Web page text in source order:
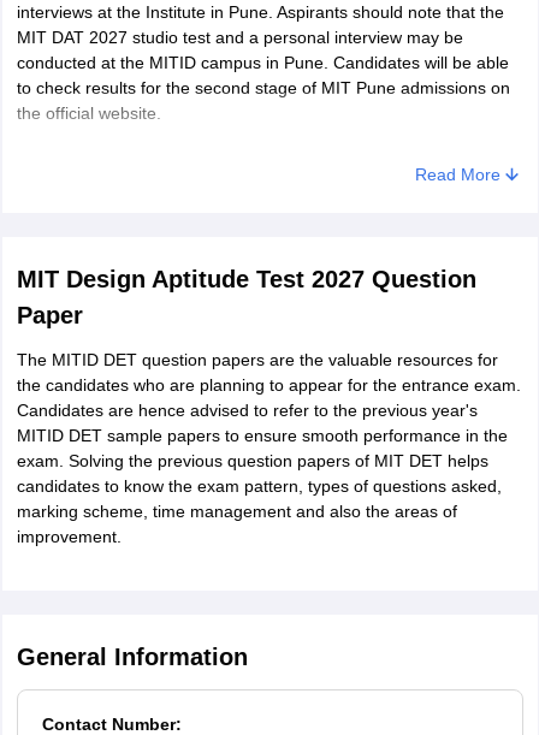
interviews at the Institute in Pune. Aspirants should note that the
MIT DAT 2027 studio test and a personal interview may be
conducted at the MITID campus in Pune. Candidates will be able
to check results for the second stage of MIT Pune admissions on
the official website.
Read More
MIT Design Aptitude Test 2027 Question
Paper
The MITID DET question papers are the valuable resources for
the candidates who are planning to appear for the entrance exam.
Candidates are hence advised to refer to the previous year's
MITID DET sample papers to ensure smooth performance in the
exam. Solving the previous question papers of MIT DET helps
candidates to know the exam pattern, types of questions asked,
marking scheme, time management and also the areas of
improvement.
General Information
Contact Number: